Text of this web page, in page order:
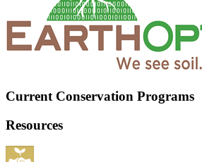
Current Conservation Programs
Resources